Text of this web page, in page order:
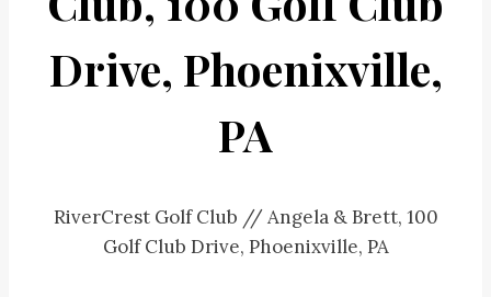
Drive, Phoenixville,
PA
RiverCrest Golf Club // Angela & Brett, 100
Golf Club Drive, Phoenixville, PA